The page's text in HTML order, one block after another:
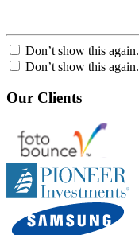
Don’t show this again.
Don’t show this again.
Our Clients